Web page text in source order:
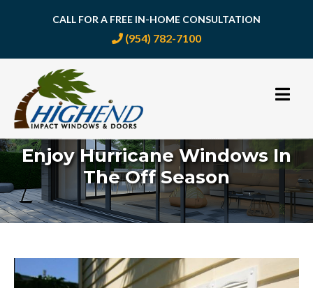
Skip
content
CALL FOR A FREE IN-HOME CONSULTATION
(954) 782-7100
Enjoy Hurricane Windows In
The Off Season